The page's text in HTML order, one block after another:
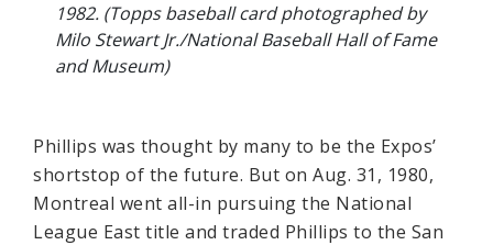
1982. (Topps baseball card photographed by
Milo Stewart Jr./National Baseball Hall of Fame
and Museum)
Phillips was thought by many to be the Expos’
shortstop of the future. But on Aug. 31, 1980,
Montreal went all-in pursuing the National
League East title and traded Phillips to the San